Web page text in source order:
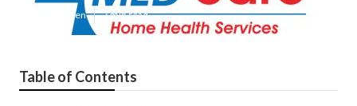
Published en 7 min read
Table of Contents